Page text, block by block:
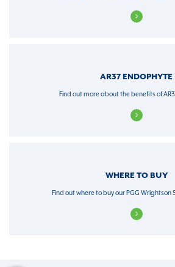
AR37 ENDOPHYTE
Find out more about the benefits of
WHERE TO BUY
Find out where to buy our PGG Wrightson